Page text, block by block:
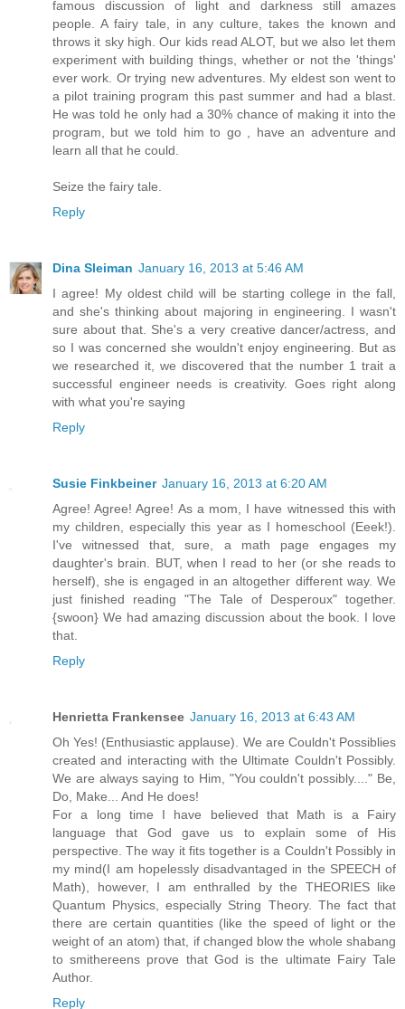
famous discussion of light and darkness still amazes
people. A fairy tale, in any culture, takes the known and
throws it sky high. Our kids read ALOT, but we also let them
experiment with building things, whether or not the 'things'
ever work. Or trying new adventures. My eldest son went to
a pilot training program this past summer and had a blast.
He was told he only had a 30% chance of making it into the
program, but we told him to go , have an adventure and
learn all that he could.
Seize the fairy tale.
Reply
Dina Sleiman January 16, 2013 at 5:46 AM
I agree! My oldest child will be starting college in the fall,
and she's thinking about majoring in engineering. I wasn't
sure about that. She's a very creative dancer/actress, and
so I was concerned she wouldn't enjoy engineering. But as
we researched it, we discovered that the number 1 trait a
successful engineer needs is creativity. Goes right along
with what you're saying
Reply
Susie Finkbeiner January 16, 2013 at 6:20 AM
Agree! Agree! Agree! As a mom, I have witnessed this with
my children, especially this year as I homeschool (Eeek!).
I've witnessed that, sure, a math page engages my
daughter's brain. BUT, when I read to her (or she reads to
herself), she is engaged in an altogether different way. We
just finished reading "The Tale of Desperoux" together.
{swoon} We had amazing discussion about the book. I love
that.
Reply
Henrietta Frankensee January 16, 2013 at 6:43 AM
Oh Yes! (Enthusiastic applause). We are Couldn't Possiblies
created and interacting with the Ultimate Couldn't Possibly.
We are always saying to Him, "You couldn't possibly...." Be,
Do, Make... And He does!
For a long time I have believed that Math is a Fairy
language that God gave us to explain some of His
perspective. The way it fits together is a Couldn't Possibly in
my mind(I am hopelessly disadvantaged in the SPEECH of
Math), however, I am enthralled by the THEORIES like
Quantum Physics, especially String Theory. The fact that
there are certain quantities (like the speed of light or the
weight of an atom) that, if changed blow the whole shabang
to smithereens prove that God is the ultimate Fairy Tale
Author.
Reply